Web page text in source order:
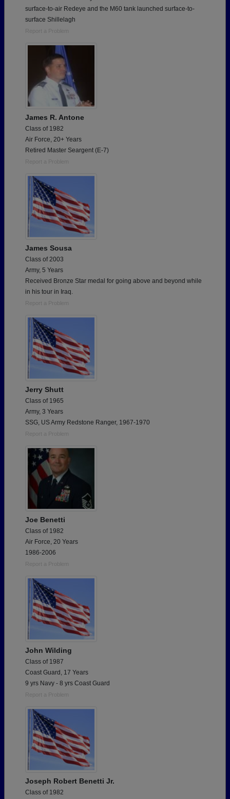
surface-to-air Redeye and the M60 tank launched surface-to-
surface Shillelagh
Report a Problem
James R. Antone
Class of 1982
Air Force, 20+ Years
Retired Master Seargent (E-7)
Report a Problem
James Sousa
Class of 2003
Army, 5 Years
Received Bronze Star medal for going above and beyond while
in his tour in Iraq.
Report a Problem
Jerry Shutt
Class of 1965
Army, 3 Years
SSG, US Army Redstone Ranger, 1967-1970
Report a Problem
Joe Benetti
Class of 1982
Air Force, 20 Years
1986-2006
Report a Problem
John Wilding
Class of 1987
Coast Guard, 17 Years
9 yrs Navy - 8 yrs Coast Guard
Report a Problem
Joseph Robert Benetti Jr.
Class of 1982